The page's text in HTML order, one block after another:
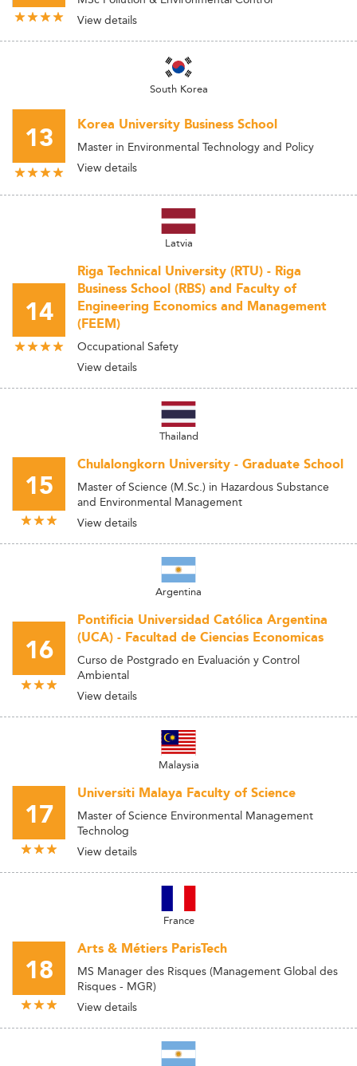
View details
South Korea
13 Korea University Business School
Master in Environmental Technology and Policy
View details
Latvia
14
Riga Technical University (RTU) - Riga
Business School (RBS) and Faculty of
Engineering Economics and Management
(FEEM)
Occupational Safety
View details
Thailand
15
Chulalongkorn University - Graduate School
Master of Science (M.Sc.) in Hazardous Substance
and Environmental Management
View details
Argentina
16
Pontificia Universidad Católica Argentina
(UCA) - Facultad de Ciencias Economicas
Curso de Postgrado en Evaluación y Control
Ambiental
View details
Malaysia
17
Universiti Malaya Faculty of Science
Master of Science Environmental Management
Technolog
View details
France
18
Arts & Métiers ParisTech
MS Manager des Risques (Management Global des
Risques - MGR)
View details